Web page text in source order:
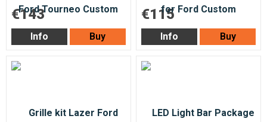
€143
Info Buy
€115
Info Buy